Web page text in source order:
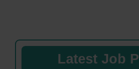
Latest Job